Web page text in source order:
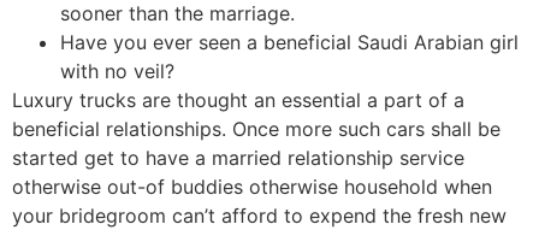
sooner than the marriage.
Have you ever seen a beneficial Saudi Arabian girl
with no veil?
Luxury trucks are thought an essential a part of a
beneficial relationships. Once more such cars shall be
started get to have a married relationship service
otherwise out-of buddies otherwise household when
your bridegroom can’t afford to expend the fresh new